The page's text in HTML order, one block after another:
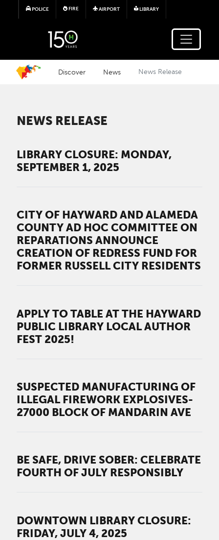
Skip to main content
POLICE FIRE AIRPORT LIBRARY
Discover News News Release
NEWS RELEASE
LIBRARY CLOSURE: MONDAY,
SEPTEMBER 1, 2025
CITY OF HAYWARD AND ALAMEDA
COUNTY AD HOC COMMITTEE ON
REPARATIONS ANNOUNCE
CREATION OF REDRESS FUND FOR
FORMER RUSSELL CITY RESIDENTS
APPLY TO TABLE AT THE HAYWARD
PUBLIC LIBRARY LOCAL AUTHOR
FEST 2025!
SUSPECTED MANUFACTURING OF
ILLEGAL FIREWORK EXPLOSIVES-
27000 BLOCK OF MANDARIN AVE
BE SAFE, DRIVE SOBER: CELEBRATE
FOURTH OF JULY RESPONSIBLY
DOWNTOWN LIBRARY CLOSURE:
FRIDAY, JULY 4, 2025